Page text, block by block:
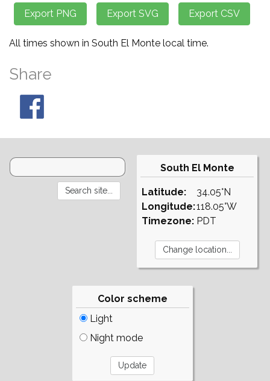
All times shown in South El Monte local time.
Share
South El Monte
Latitude:
Longitude:
Timezone:
34.05°N
118.05°W
PDT
Color scheme
Light
Night mode